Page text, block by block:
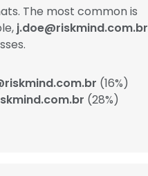
The most common is
j.doe@riskmind.com.br
(16%)
(28%)